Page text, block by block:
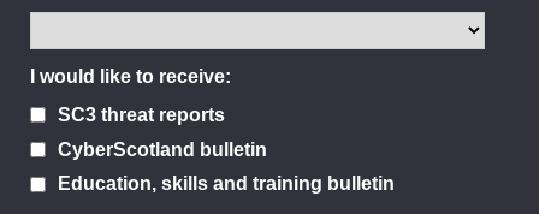
I would like to receive:
SC3 threat reports
CyberScotland bulletin
Education, skills and training bulletin